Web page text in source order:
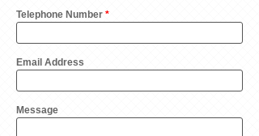
Telephone Number *
Email Address
Message